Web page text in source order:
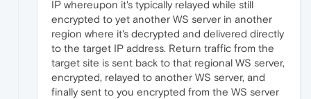
IP whereupon it's typically relayed while still
encrypted to yet another WS server in another
region where it's decrypted and delivered directly
to the target IP address. Return traffic from the
target site is sent back to that regional WS server,
encrypted, relayed to another WS server, and
finally sent to you encrypted from the WS server